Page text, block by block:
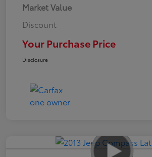
Market Value
Discount
Your Purchase Price
Disclosure